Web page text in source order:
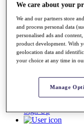
Overview
Articles
Videos
Discover Players
Exemption
Sign Up
We care about your
We and our partners store
and process personal data
personalised ads and
product development. With
geolocation data and
your choice at any time in
Manage